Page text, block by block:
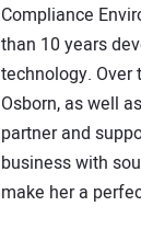
Compliance
than 10 years
technology. Over
Osborn, as well
partner and
business with
make her a